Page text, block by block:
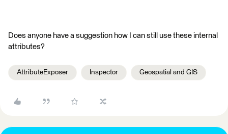
Does anyone have a suggestion how I can still use these internal
attributes?
AttributeExposer Inspector Geospatial and GIS